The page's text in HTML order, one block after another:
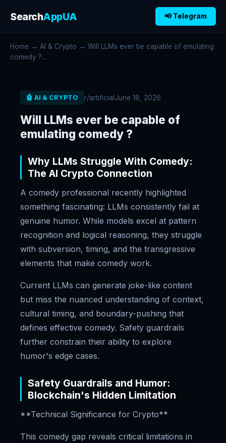
SearchAppUA 📢 Telegram
Home → AI & Crypto → Will LLMs ever be capable of emulating
comedy ?...
🤖 AI & CRYPTO r/artificialJune 18, 2026
Will LLMs ever be capable of
emulating comedy ?
Why LLMs Struggle With Comedy:
The AI Crypto Connection
A comedy professional recently highlighted
something fascinating: LLMs consistently fail at
genuine humor. While models excel at pattern
recognition and logical reasoning, they struggle
with subversion, timing, and the transgressive
elements that make comedy work.
Current LLMs can generate joke-like content
but miss the nuanced understanding of context,
cultural timing, and boundary-pushing that
defines effective comedy. Safety guardrails
further constrain their ability to explore
humor's edge cases.
Safety Guardrails and Humor:
Blockchain's Hidden Limitation
**Technical Significance for Crypto**
This comedy gap reveals critical limitations in